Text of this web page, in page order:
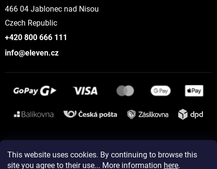
This website uses cookies. By continuing to browse this
site you agree to their use... More information here.
466 04 Jablonec nad Nisou
Czech Republic
+420 800 666 111
info@eleven.cz
Instagram